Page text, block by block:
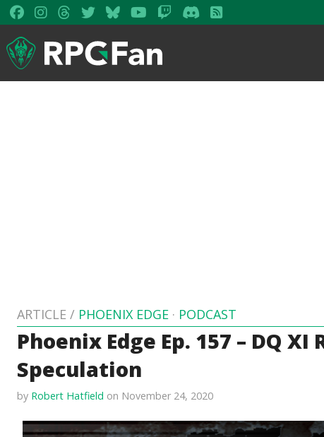
ARTICLE / PHOENIX EDGE · PODCAST
Phoenix Edge Ep. 157 – DQ
Speculation
by Robert Hatfield on November 24, 2020